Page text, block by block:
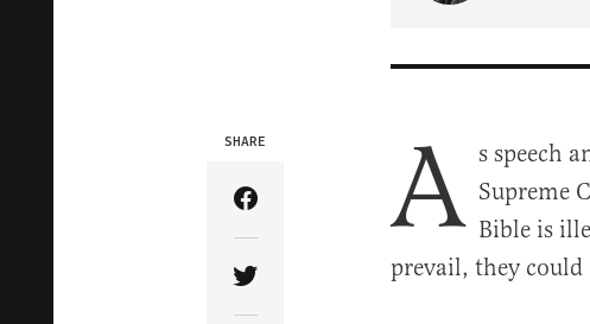
SHARE
Share Article on Facebook
Share Article on Twitter
A s speech
Supreme
Bible is
prevail, they